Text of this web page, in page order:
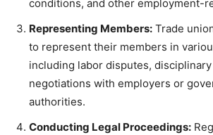
conditions, and other employment-
Representing Members: Trade
to represent their members in
including labor disputes,
negotiations with employers or
authorities.
Conducting Legal Proceedings: